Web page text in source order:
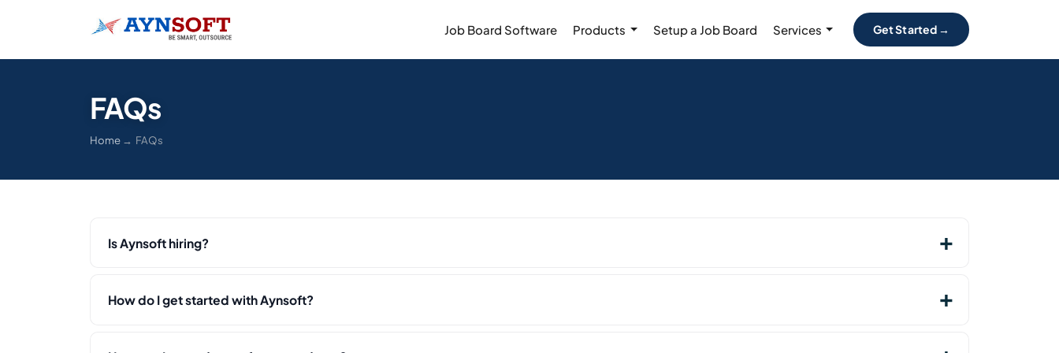
Job Board Software Products Setup a Job Board Services Get Started →
FAQs
Home → FAQs
Is Aynsoft hiring?
How do I get started with Aynsoft?